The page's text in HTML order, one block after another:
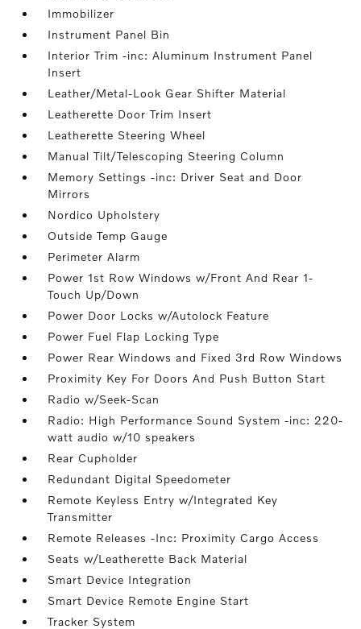
Immobilizer
Instrument Panel Bin
Interior Trim -inc: Aluminum Instrument Panel
Insert
Leather/Metal-Look Gear Shifter Material
Leatherette Door Trim Insert
Leatherette Steering Wheel
Manual Tilt/Telescoping Steering Column
Memory Settings -inc: Driver Seat and Door
Mirrors
Nordico Upholstery
Outside Temp Gauge
Perimeter Alarm
Power 1st Row Windows w/Front And Rear 1-
Touch Up/Down
Power Door Locks w/Autolock Feature
Power Fuel Flap Locking Type
Power Rear Windows and Fixed 3rd Row Windows
Proximity Key For Doors And Push Button Start
Radio w/Seek-Scan
Radio: High Performance Sound System -inc: 220-
watt audio w/10 speakers
Rear Cupholder
Redundant Digital Speedometer
Remote Keyless Entry w/Integrated Key
Transmitter
Remote Releases -Inc: Proximity Cargo Access
Seats w/Leatherette Back Material
Smart Device Integration
Smart Device Remote Engine Start
Tracker System